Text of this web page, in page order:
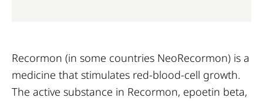
Recormon (in some countries NeoRecormon) is a
medicine that stimulates red-blood-cell growth.
The active substance in Recormon, epoetin beta,